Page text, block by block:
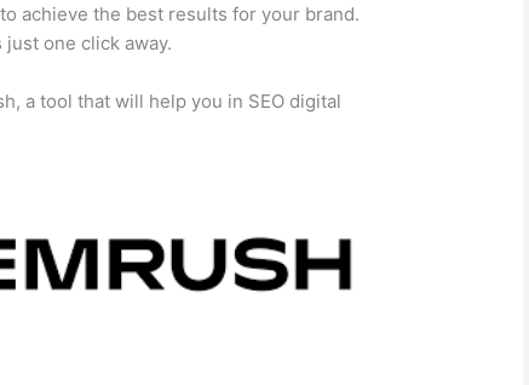
achieve the best results for your brand.
one click away.
a tool that will help you in SEO digital